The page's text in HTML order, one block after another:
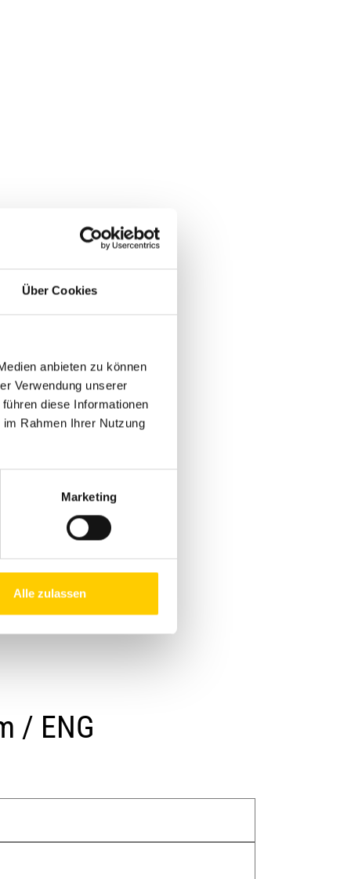
Über Cookies
anbieten zu können
Verwendung unserer
diese Informationen
Rahmen Ihrer Nutzung
Marketing
Alle zulassen
/ ENG